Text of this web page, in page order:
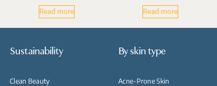
Read more Read more
Sustainability
Clean Beauty
By skin type
Acne-Prone Skin